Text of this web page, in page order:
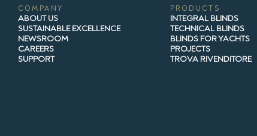
COMPANY
ABOUT US
SUSTAINABLE EXCELLENCE
NEWSROOM
CAREERS
SUPPORT
PRODUCTS
INTEGRAL BLINDS
TECHNICAL BLINDS
BLINDS FOR YACHTS
PROJECTS
TROVA RIVENDITORE